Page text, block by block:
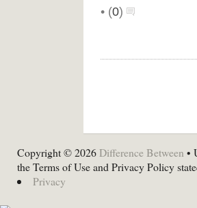
• (0)
Copyright © 2026 Difference Between •
the Terms of Use and Privacy Policy
Privacy